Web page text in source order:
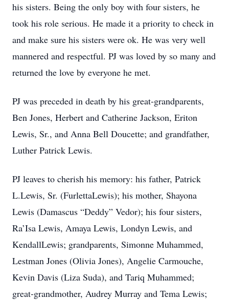
his sisters. Being the only boy with four sisters, he
took his role serious. He made it a priority to check in
and make sure his sisters were ok. He was very well
mannered and respectful. PJ was loved by so many and
returned the love by everyone he met.
PJ was preceded in death by his great-grandparents,
Ben Jones, Herbert and Catherine Jackson, Eriton
Lewis, Sr., and Anna Bell Doucette; and grandfather,
Luther Patrick Lewis.
PJ leaves to cherish his memory: his father, Patrick
L.Lewis, Sr. (FurlettaLewis); his mother, Shayona
Lewis (Damascus “Deddy” Vedor); his four sisters,
Ra’Isa Lewis, Amaya Lewis, Londyn Lewis, and
KendallLewis; grandparents, Simonne Muhammed,
Lestman Jones (Olivia Jones), Angelie Carmouche,
Kevin Davis (Liza Suda), and Tariq Muhammed;
great-grandmother, Audrey Murray and Tema Lewis;